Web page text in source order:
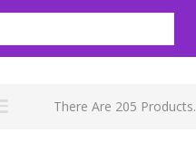
There Are 205 Products.